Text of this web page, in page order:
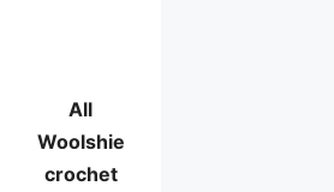
All
Woolshie
crochet